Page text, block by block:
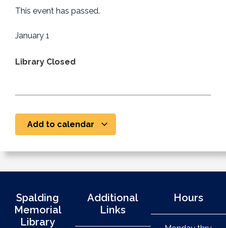
This event has passed.
January 1
Library Closed
Add to calendar
Spalding
Memorial
Library
Additional
Links
Hours